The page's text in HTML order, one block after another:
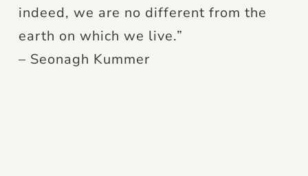
indeed, we are no different from the
earth on which we live.”
– Seonagh Kummer